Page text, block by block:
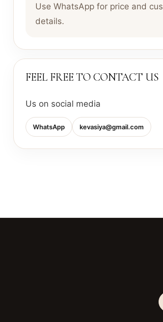
Use WhatsApp for price and
details.
FEEL FREE TO CONTACT US
Us on social media
WhatsApp kevasiya@gmail.com